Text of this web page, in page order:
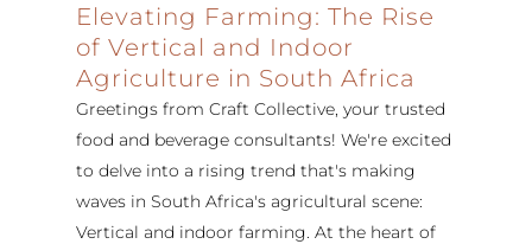
Elevating Farming: The Rise
of Vertical and Indoor
Agriculture in South Africa
Greetings from Craft Collective, your trusted
food and beverage consultants! We're excited
to delve into a rising trend that's making
waves in South Africa's agricultural scene:
Vertical and indoor farming. At the heart of